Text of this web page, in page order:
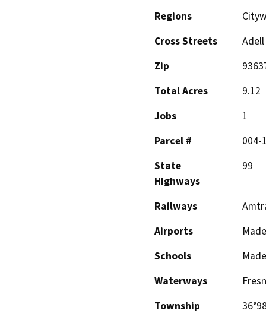
Regions
Cross Streets
Zip
Total Acres
9.12
Jobs
1
Parcel #
004-
State
Highways
99
Railways
Airports
Schools
Waterways
Township